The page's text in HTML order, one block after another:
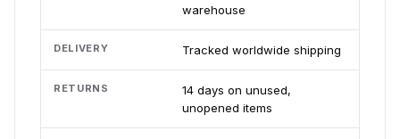
warehouse
DELIVERY Tracked worldwide shipping
RETURNS
14 days on unused,
unopened items